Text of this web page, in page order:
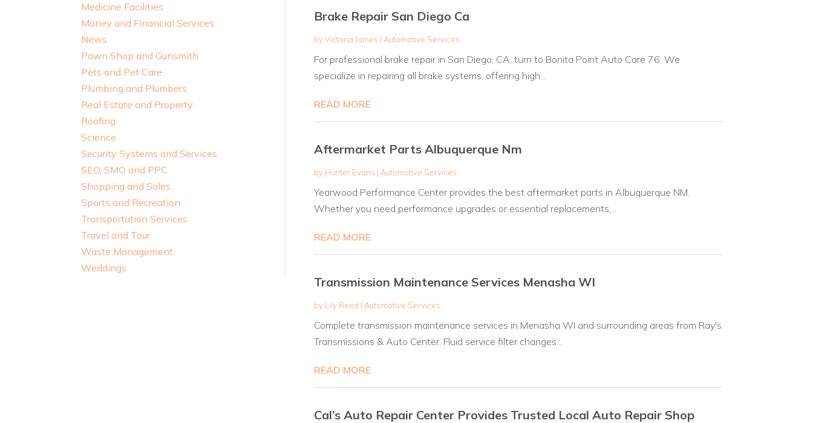
Medicine Facilities
Money and Financial Services
News
Pawn Shop and Gunsmith
Pets and Pet Care
Plumbing and Plumbers
Real Estate and Property
Roofing
Science
Security Systems and Services
SEO, SMO and PPC
Shopping and Sales
Sports and Recreation
Transportation Services
Travel and Tour
Waste Management
Weddings
Brake Repair San Diego Ca
byVictoria James | Automotive Services
For professional brake repair in San Diego, CA, turn to Bonita Point Auto Care 76. We
specialize in repairing all brake systems, offering high...
READ MORE
Aftermarket Parts Albuquerque Nm
by Hunter Evans | Automotive Services
Yearwood Performance Center provides the best aftermarket parts in Albuquerque NM.
Whether you need performance upgrades or essential replacements,...
READ MORE
Transmission Maintenance Services Menasha WI
by Lily Reed | Automotive Services
Complete transmission maintenance services in Menasha WI and surrounding areas from Ray's
Transmissions & Auto Center. Fluid service filter changes...
READ MORE
Cal’s Auto Repair Center Provides Trusted Local Auto Repair Shop